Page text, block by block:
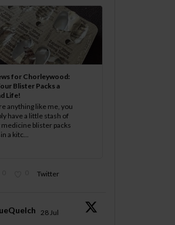
for Chorleywood:
Blister Packs a
Life!
anything like me, you
have a little stash of
blister packs
a kitc...
Twitter
28 Jul